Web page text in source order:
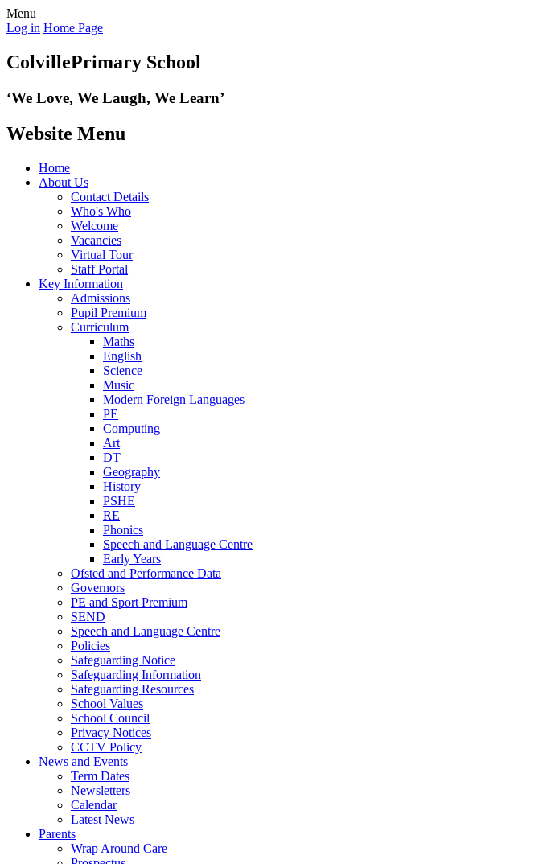
Menu
Log in Home Page
ColvillePrimary School
‘We Love, We Laugh, We Learn’
Website Menu
Home
About Us
Contact Details
Who's Who
Welcome
Vacancies
Virtual Tour
Staff Portal
Key Information
Admissions
Pupil Premium
Curriculum
Maths
English
Science
Music
Modern Foreign Languages
PE
Computing
Art
DT
Geography
History
PSHE
RE
Phonics
Speech and Language Centre
Early Years
Ofsted and Performance Data
Governors
PE and Sport Premium
SEND
Speech and Language Centre
Policies
Safeguarding Notice
Safeguarding Information
Safeguarding Resources
School Values
School Council
Privacy Notices
CCTV Policy
News and Events
Term Dates
Newsletters
Calendar
Latest News
Parents
Wrap Around Care